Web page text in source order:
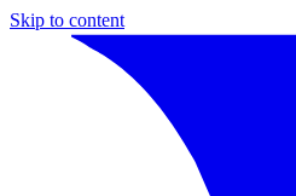
Skip to content